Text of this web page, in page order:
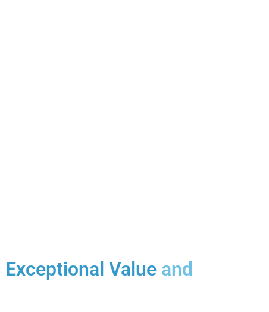
Exceptional Value and